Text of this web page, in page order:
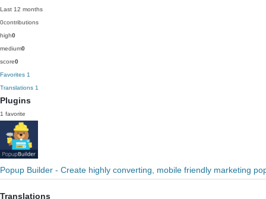
Last 12 months
0contributions
high0
medium0
score0
Favorites 1
Translations 1
Plugins
1 favorite
Popup Builder - Create highly converting, mobile friendly marketing
Translations